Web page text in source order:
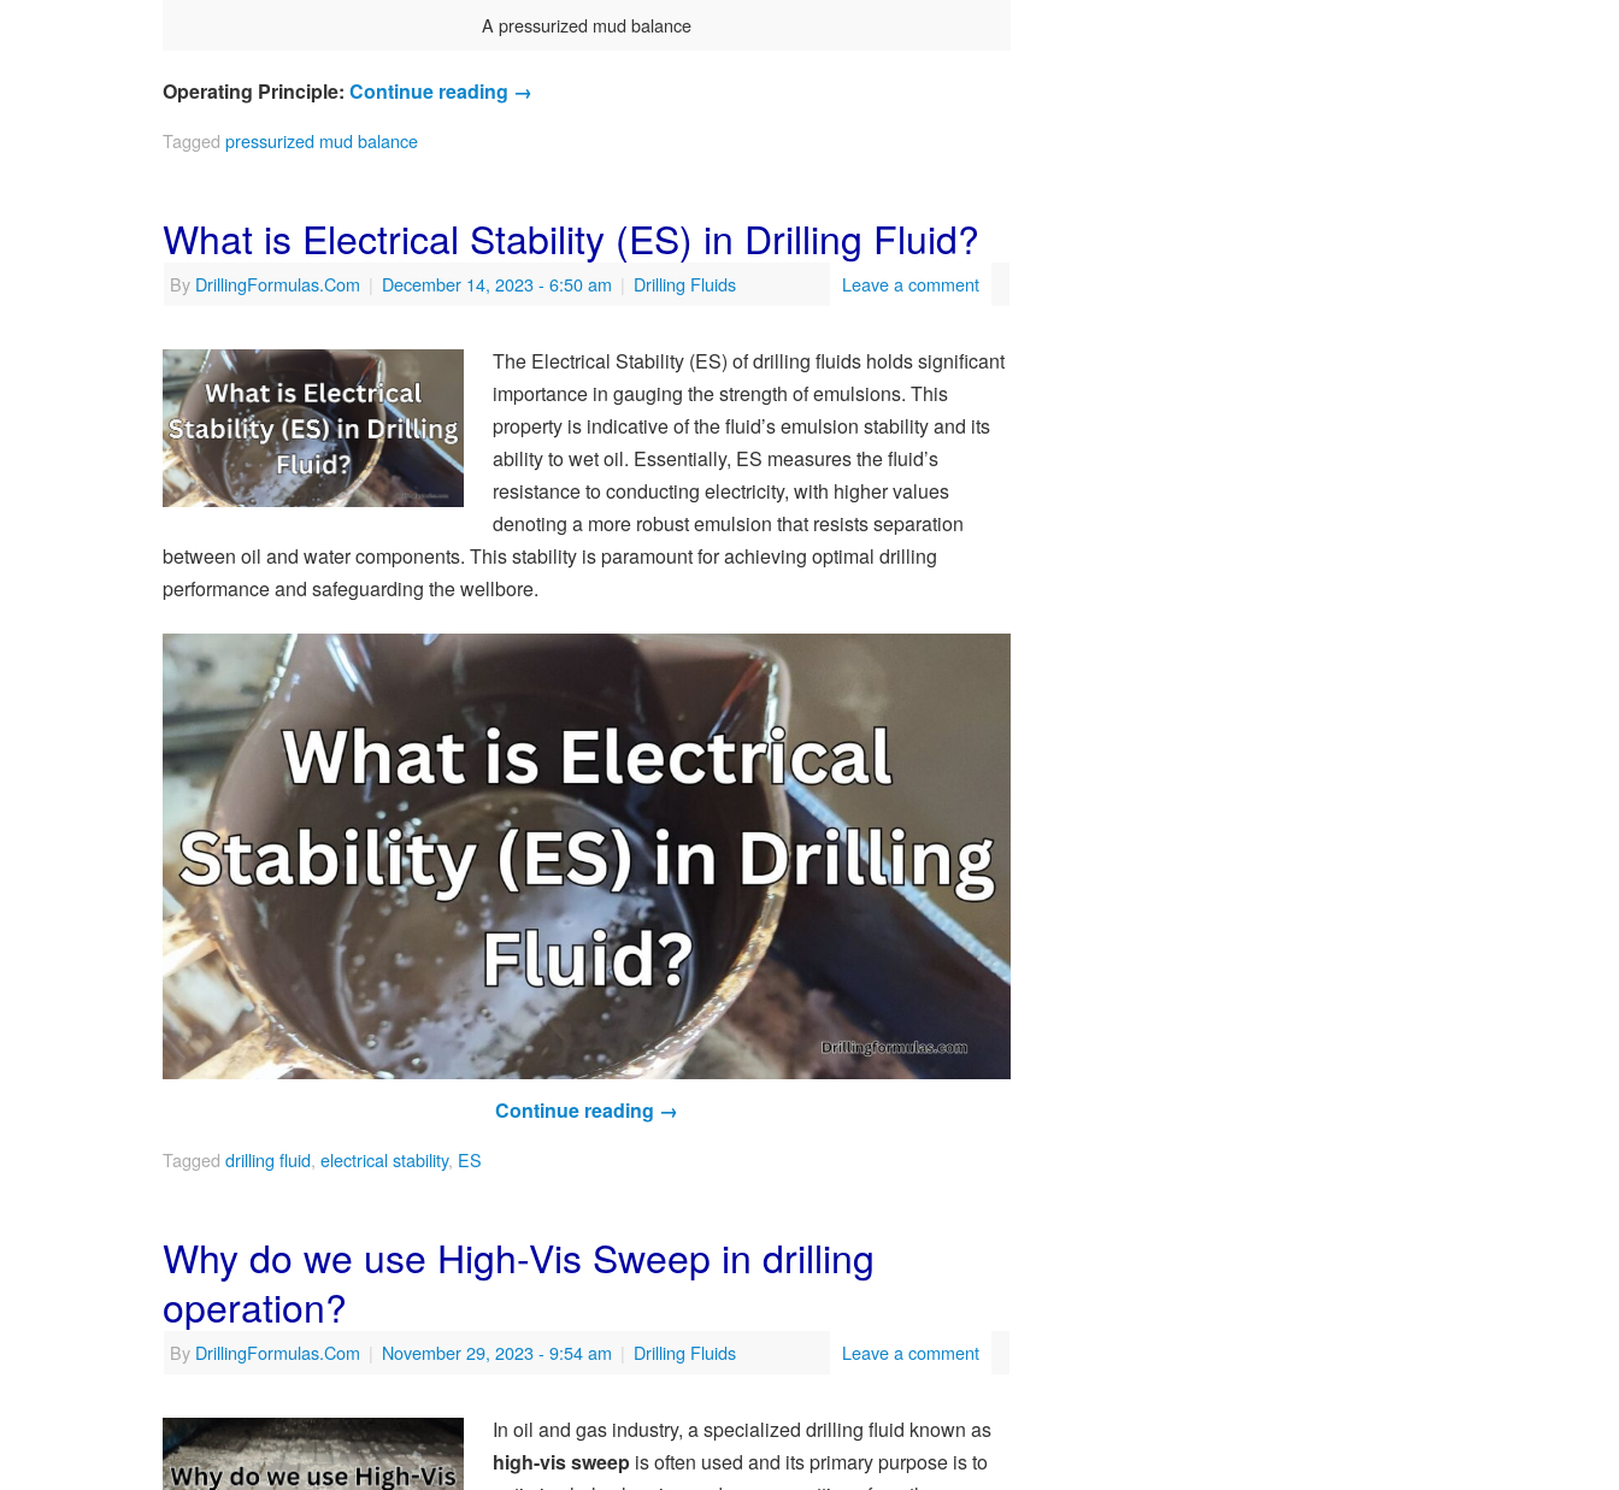
A pressurized mud balance
Operating Principle: Continue reading →
Tagged pressurized mud balance
What is Electrical Stability (ES) in Drilling Fluid?
By DrillingFormulas.Com | December 14, 2023- 6:50 am | Drilling Fluids Leave a comment
The Electrical Stability (ES) of drilling fluids holds significant
importance in gauging the strength of emulsions. This
property is indicative of the fluid’s emulsion stability and its
ability to wet oil. Essentially, ES measures the fluid’s
resistance to conducting electricity, with higher values
denoting a more robust emulsion that resists separation
between oil and water components. This stability is paramount for achieving optimal drilling
performance and safeguarding the wellbore.
Continue reading →
Tagged drilling fluid, electrical stability, ES
Why do we use High-Vis Sweep in drilling
operation?
By DrillingFormulas.Com | November 29, 2023- 9:54 am | Drilling Fluids Leave a comment
In oil and gas industry, a specialized drilling fluid known as
high-vis sweep is often used and its primary purpose is to